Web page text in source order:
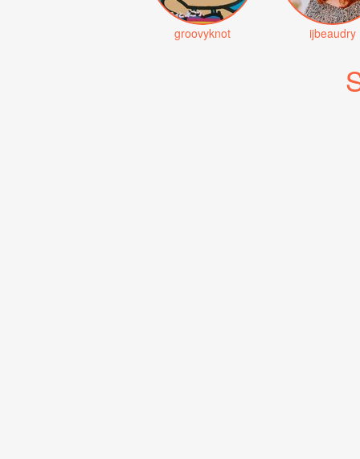
groovyknot ijbeaudry